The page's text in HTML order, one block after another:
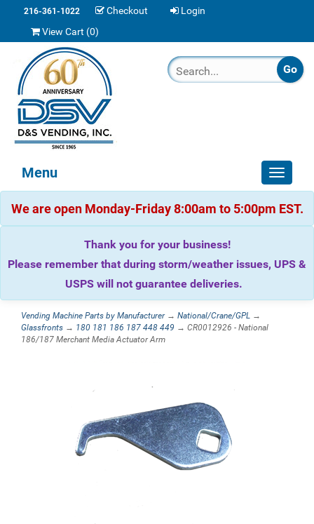
216-361-1022 Checkout
Login
View Cart (0)
Toggle
Menu
We are open Monday-Friday 8:00am to 5:00pm EST.
Thank you for your business!
Please remember that during storm/weather issues, UPS &
USPS will not guarantee deliveries.
Vending Machine Parts by Manufacturer→ National/Crane/GPL →
Glassfronts → 180 181 186 187 448 449 → CR0012926 - National
186/187 Merchant Media Actuator Arm